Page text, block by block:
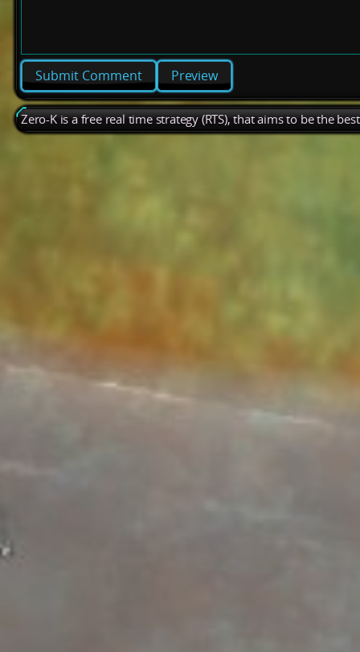
Preview
Zero-K is a free real time strategy (RTS), that aims to be the